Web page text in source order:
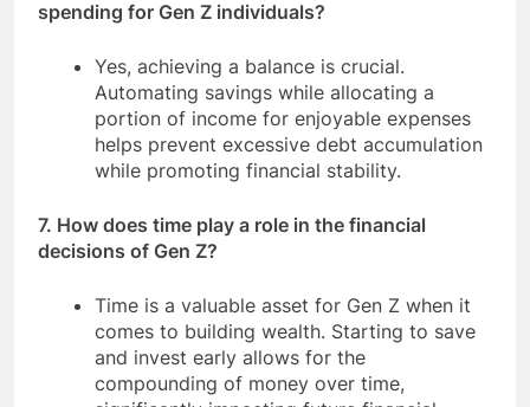
spending for Gen Z individuals?
Yes, achieving a balance is crucial.
Automating savings while allocating a
portion of income for enjoyable expenses
helps prevent excessive debt accumulation
while promoting financial stability.
7. How does time play a role in the financial
decisions of Gen Z?
Time is a valuable asset for Gen Z when it
comes to building wealth. Starting to save
and invest early allows for the
compounding of money over time,